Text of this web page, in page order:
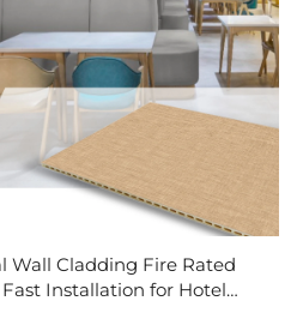
Wall Cladding Fire Rated
Installation for Hotel